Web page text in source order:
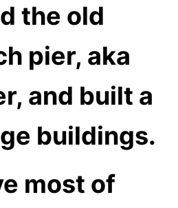
the old
pier, aka
and built a
buildings.
most of